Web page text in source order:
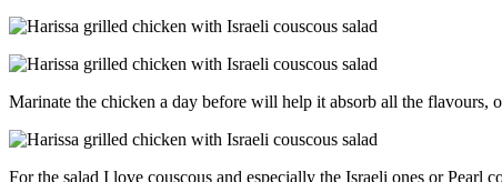
Marinate the chicken a day before will help it absorb all the flavours,
For the salad I love couscous and especially the Israeli ones or Pearl